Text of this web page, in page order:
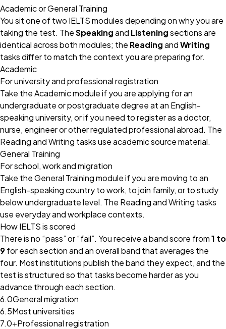
Academic or General Training
You sit one of two IELTS modules depending on why you are
taking the test. TheSpeakingand Listeningsections are
identical across both modules; the ReadingandWriting
tasks differ to match the context you are preparing for.
Academic
For university and professional registration
Take the Academic module if you are applying for an
undergraduate or postgraduate degree at an English-
speaking university, or if you need to register as a doctor,
nurse, engineer or other regulated professional abroad. The
Reading and Writing tasks use academic source material.
General Training
For school, work and migration
Take the General Training module if you are moving to an
English-speaking country to work, to join family, or to study
below undergraduate level. The Reading and Writing tasks
use everyday and workplace contexts.
How IELTS is scored
There is no “pass” or “fail”. You receive a band score from1 to
9for each section and an overall band that averages the
four. Most institutions publish the band they expect, and the
test is structured so that tasks become harder as you
advance through each section.
6.0General migration
6.5Most universities
7.0+Professional registration